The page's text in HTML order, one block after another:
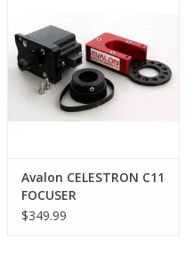
Avalon CELESTRON C11
FOCUSER
$349.99